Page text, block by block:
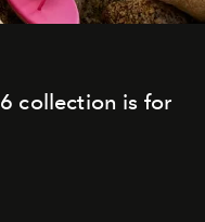
collection is for